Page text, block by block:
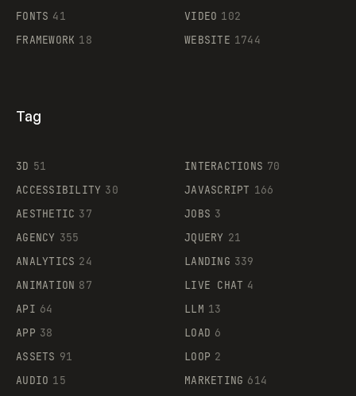
FONTS 41
FRAMEWORK 18
VIDEO 102
WEBSITE 1744
Tag
3D 51
ACCESSIBILITY 30
AESTHETIC 37
AGENCY 355
ANALYTICS 24
ANIMATION 87
API 64
APP 38
ASSETS 91
AUDIO 15
INTERACTIONS 70
JAVASCRIPT 166
JOBS 3
JQUERY 21
LANDING 339
LIVE CHAT 4
LLM 13
LOAD 6
LOOP 2
MARKETING 614